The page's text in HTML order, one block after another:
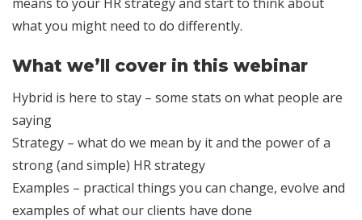
what you might need to do differently.
What we’ll cover in this webinar
Hybrid is here to stay – some stats on what people are
saying
Strategy – what do we mean by it and the power of a
strong (and simple) HR strategy
Examples – practical things you can change, evolve and
examples of what our clients have done